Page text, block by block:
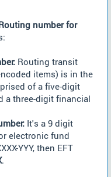
number for
Routing transit
items) is in the
of a five-digit
a three-digit financial
It's a 9 digit
electronic fund
YYY, then EFT
.